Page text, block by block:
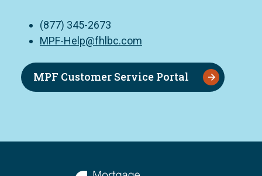
(877) 345-2673
MPF-Help@fhlbc.com
MPF Customer Service Portal